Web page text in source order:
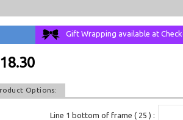
Gift Wrapping available at
Options:
Line 1 bottom of frame ( 25 ) :